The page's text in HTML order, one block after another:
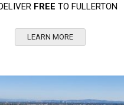
FREE TO FULLERTON
LEARN MORE